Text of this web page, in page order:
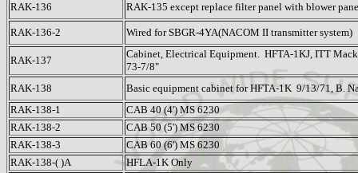
RAK-136 RAK-135 except replace filter panel with blower
RAK-136-2 Wired for SBGR-4YA(NACOM II transmitter system)
RAK-137
Cabinet, Electrical Equipment. HFTA-1KJ, ITT
73-7/8"
RAK-138
Basic equipment cabinet for HFTA-1K 9/13/71, B.
RAK-138-1
CAB 40 (4') MS 6230
RAK-138-2
CAB 50 (5') MS 6230
RAK-138-3
CAB 60 (6') MS 6230
RAK-138-( )A
HFLA-1K Only